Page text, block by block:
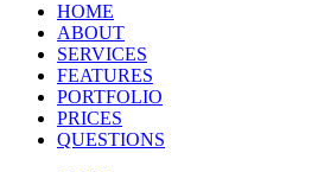
HOME
ABOUT
SERVICES
FEATURES
PORTFOLIO
PRICES
QUESTIONS